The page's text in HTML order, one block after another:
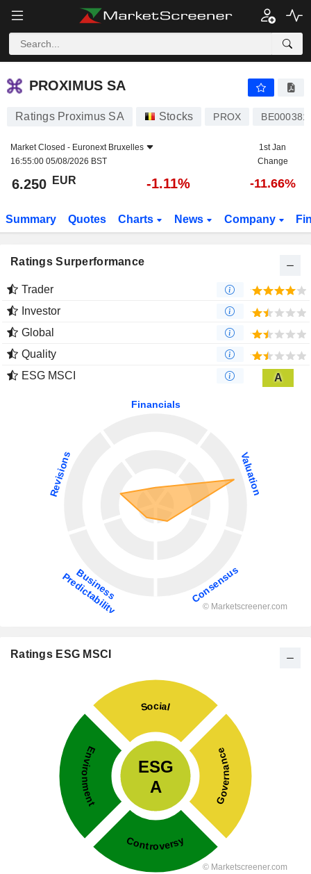
PROXIMUS SA
PROXIMUS SA
Ratings Proximus SA Stocks PROX
Market Closed - Euronext Bruxelles
16:55:00 05/08/2026 BST
1st Jan
Change
6.250 EUR -1.11% -11.66%
Summary Quotes Charts News Company
Ratings Surperformance
Trader
Investor
Global
Quality
ESG MSCI
A
Ratings ESG MSCI